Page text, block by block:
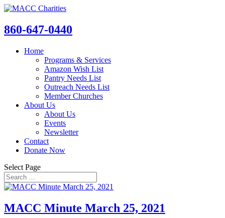
860-647-0440
Home
Programs & Services
Amazon Wish List
Pantry Needs List
Outreach Needs List
Member Churches
About Us
About Us
Events
Newsletter
Contact
Donate Now
Select Page
MACC Minute March 25, 2021